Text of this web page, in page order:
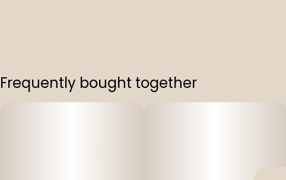
Frequently bought together